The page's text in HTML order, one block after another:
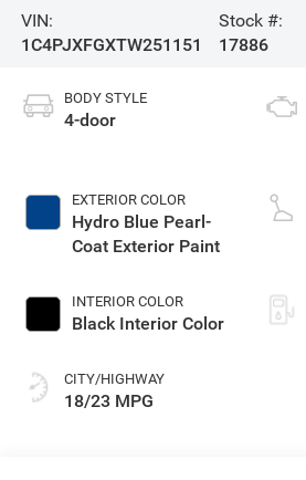
VIN:
1C4PJXFGXTW251151
Stock #:
17886
BODY STYLE
4-door
EXTERIOR COLOR
Hydro Blue Pearl-
Coat Exterior Paint
INTERIOR COLOR
Black Interior Color
CITY/HIGHWAY
18/23 MPG